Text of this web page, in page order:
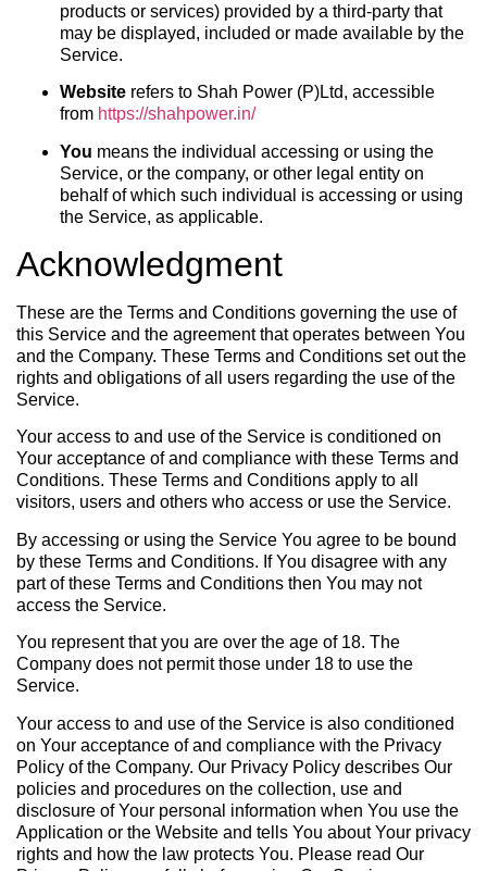
products or services) provided by a third-party that
may be displayed, included or made available by the
Service.
Website refers to Shah Power (P)Ltd, accessible
from https://shahpower.in/
You means the individual accessing or using the
Service, or the company, or other legal entity on
behalf of which such individual is accessing or using
the Service, as applicable.
Acknowledgment
These are the Terms and Conditions governing the use of
this Service and the agreement that operates between You
and the Company. These Terms and Conditions set out the
rights and obligations of all users regarding the use of the
Service.
Your access to and use of the Service is conditioned on
Your acceptance of and compliance with these Terms and
Conditions. These Terms and Conditions apply to all
visitors, users and others who access or use the Service.
By accessing or using the Service You agree to be bound
by these Terms and Conditions. If You disagree with any
part of these Terms and Conditions then You may not
access the Service.
You represent that you are over the age of 18. The
Company does not permit those under 18 to use the
Service.
Your access to and use of the Service is also conditioned
on Your acceptance of and compliance with the Privacy
Policy of the Company. Our Privacy Policy describes Our
policies and procedures on the collection, use and
disclosure of Your personal information when You use the
Application or the Website and tells You about Your privacy
rights and how the law protects You. Please read Our